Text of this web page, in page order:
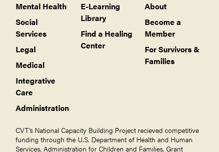
Mental Health
Social
Services
Legal
Medical
Integrative
Care
Administration
E-Learning
Library
Find a Healing
Center
About
Become a
Member
For Survivors &
Families
CVT’s National Capacity Building Project recieved competitive
funding through the U.S. Department of Health and Human
Services, Administration for Children and Families, Grant